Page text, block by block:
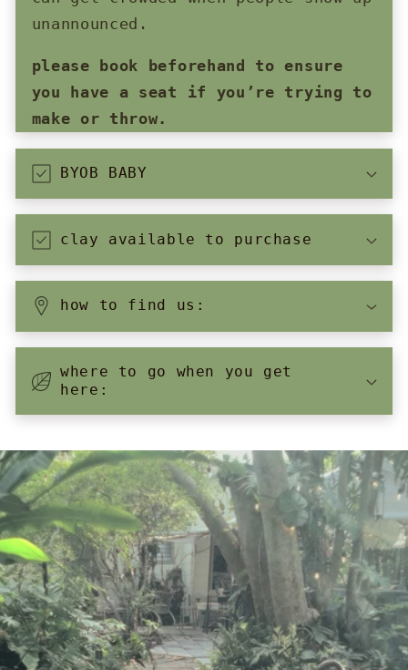
unannounced.
please book beforehand to ensure
you have a seat if you’re trying to
make or throw.
BYOB BABY
clay available to purchase
how to find us:
where to go when you get
here: